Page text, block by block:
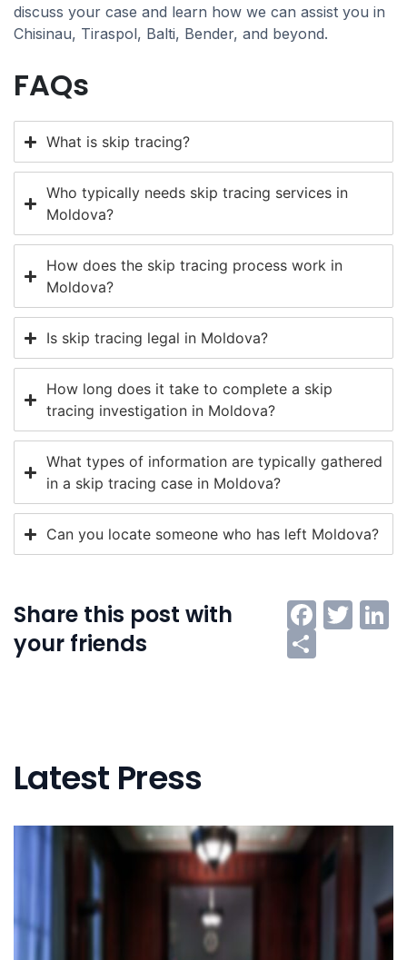
discuss your case and learn how we can assist you in
Chisinau, Tiraspol, Balti, Bender, and beyond.
FAQs
What is skip tracing?
Who typically needs skip tracing services in
Moldova?
How does the skip tracing process work in
Moldova?
Is skip tracing legal in Moldova?
How long does it take to complete a skip
tracing investigation in Moldova?
What types of information are typically gathered
in a skip tracing case in Moldova?
Can you locate someone who has left Moldova?
Share this post with
your friends
Latest Press